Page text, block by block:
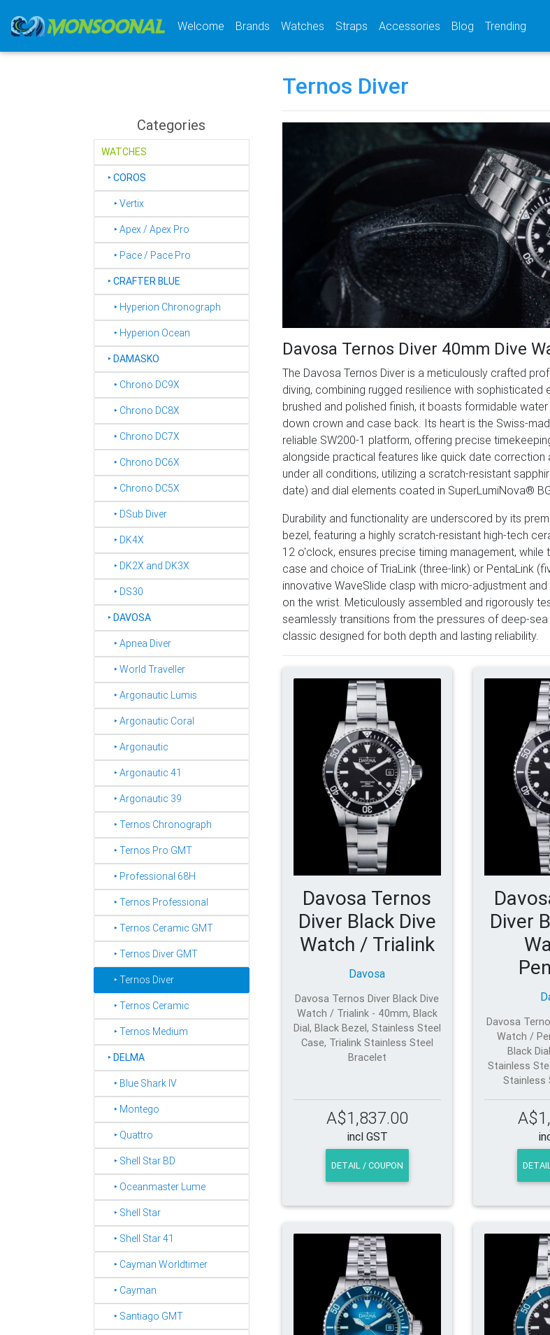
Welcome Brands (current)
Watches (current)
Straps (current)
Accessories (current)
Blog Trending
Categories
WATCHES
‣COROS
‣ Vertix
‣ Apex / Apex Pro
‣ Pace / Pace Pro
‣CRAFTER BLUE
‣ Hyperion Chronograph
‣ Hyperion Ocean
‣DAMASKO
‣ Chrono DC9X
‣ Chrono DC8X
‣ Chrono DC7X
‣ Chrono DC6X
‣ Chrono DC5X
‣ DSub Diver
‣ DK4X
‣ DK2X and DK3X
‣ DS30
‣DAVOSA
‣ Apnea Diver
‣ World Traveller
‣ Argonautic Lumis
‣ Argonautic Coral
‣ Argonautic
‣ Argonautic 41
‣ Argonautic 39
‣ Ternos Chronograph
‣ Ternos Pro GMT
‣ Professional 68H
‣ Ternos Professional
‣ Ternos Ceramic GMT
‣ Ternos Diver GMT
‣ Ternos Diver
‣ Ternos Ceramic
‣ Ternos Medium
‣DELMA
‣ Blue Shark IV
‣ Montego
‣ Quattro
‣ Shell Star BD
‣ Oceanmaster Lume
‣ Shell Star
‣ Shell Star 41
‣ Cayman Worldtimer
‣ Cayman
‣ Santiago GMT
Ternos Diver
Davosa Ternos Diver 40mm Dive
The Davosa Ternos Diver is a meticulously crafted
diving, combining rugged resilience with
brushed and polished finish, it boasts formidable
down crown and case back. Its heart is the Swiss-
reliable SW200-1 platform, offering precise
alongside practical features like quick date
under all conditions, utilizing a scratch-resistant
date) and dial elements coated in SuperLumiNova®
Durability and functionality are underscored by its
bezel, featuring a highly scratch-resistant high-tech
12 o'clock, ensures precise timing management,
case and choice of TriaLink (three-link) or PentaLink
innovative WaveSlide clasp with micro-adjustment
on the wrist. Meticulously assembled and rigorously
seamlessly transitions from the pressures of deep-
classic designed for both depth and lasting reliability.
Davosa Ternos
Diver Black Dive
Watch / Trialink
Davosa
Davosa Ternos Diver Black Dive
Watch / Trialink - 40mm, Black
Dial, Black Bezel, Stainless Steel
Case, Trialink Stainless Steel
Bracelet
A$1,837.00
incl GST
DETAIL / COUPON
Diver
Davosa
Watch /
Black
Stainless
Stainless